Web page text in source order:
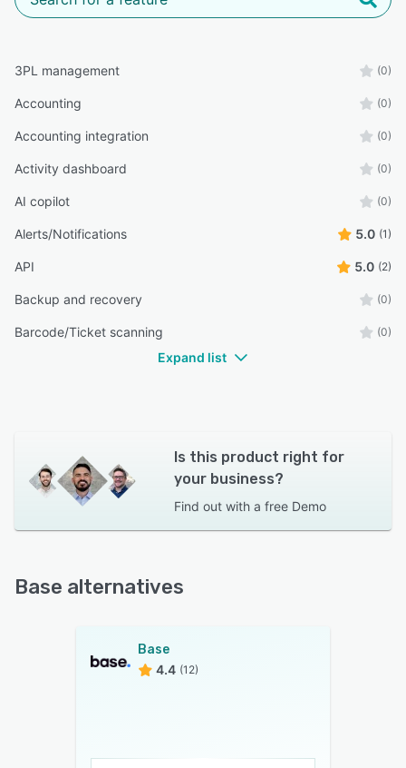
3PL management (0)
Accounting (0)
Accounting integration (0)
Activity dashboard (0)
AI copilot (0)
Alerts/Notifications 5.0 (1)
API 5.0 (2)
Backup and recovery (0)
Barcode/Ticket scanning (0)
Expand list
Is this product right for
your business?
Find out with a free Demo
Base alternatives
Base
4.4 (12)